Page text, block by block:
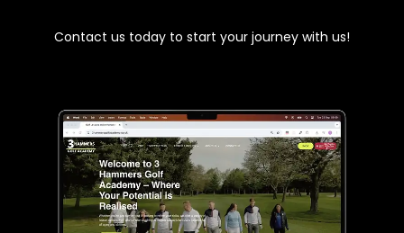
Contact us today to start your journey with us!